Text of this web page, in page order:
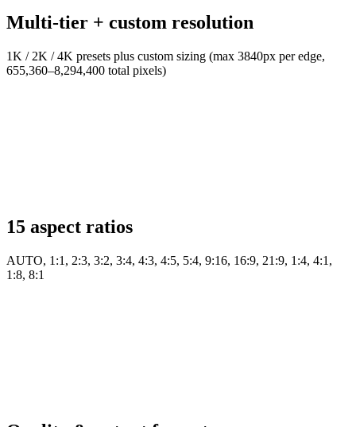
Multi-tier + custom resolution
1K / 2K / 4K presets plus custom sizing (max 3840px per edge,
655,360–8,294,400 total pixels)
15 aspect ratios
AUTO, 1:1, 2:3, 3:2, 3:4, 4:3, 4:5, 5:4, 9:16, 16:9, 21:9, 1:4, 4:1,
1:8, 8:1